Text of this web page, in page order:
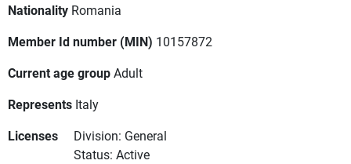
Nationality Romania
Member Id number (MIN) 10157872
Current age groupAdult
Represents Italy
Licenses
Division: General
Status: Active